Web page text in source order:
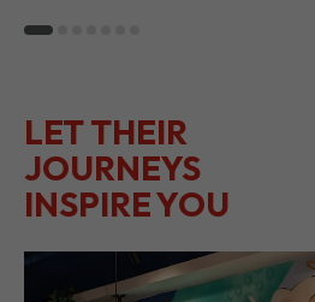
LET THEIR
JOURNEYS
INSPIRE YOU